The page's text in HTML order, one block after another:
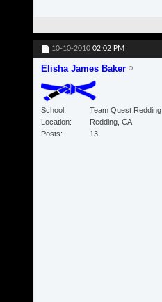
10-10-2010 02:02 PM
Elisha James Baker
School
Team Quest Redding
Location
Redding, CA
Posts
13